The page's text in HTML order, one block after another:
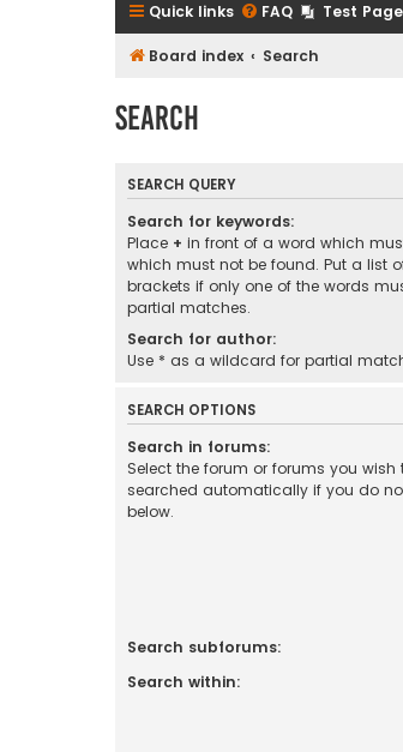
Quick links FAQ Test Page
Board index Search
Search
SEARCH QUERY
Search for keywords:
Place + in front of a word which
which must not be found. Put a list
brackets if only one of the words
partial matches.
Search for author:
Use * as a wildcard for partial
SEARCH OPTIONS
Search in forums:
Select the forum or forums you
searched automatically if you do
below.
Search subforums:
Search within: